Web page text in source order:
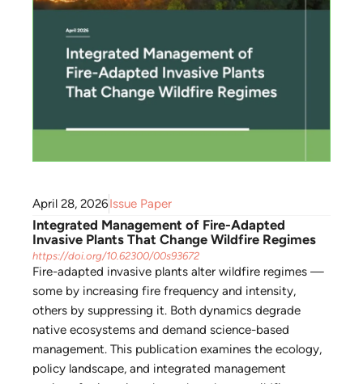
April 28, 2026Issue Paper
Integrated Management of Fire-Adapted
Invasive Plants That Change Wildfire Regimes
https://doi.org/10.62300/00s93672
Fire-adapted invasive plants alter wildfire regimes —
some by increasing fire frequency and intensity,
others by suppressing it. Both dynamics degrade
native ecosystems and demand science-based
management. This publication examines the ecology,
policy landscape, and integrated management